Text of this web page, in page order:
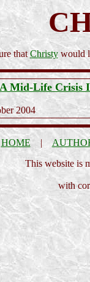
thatChristywould
Mid-Life Crisis
2004
HOME |
This website is
with